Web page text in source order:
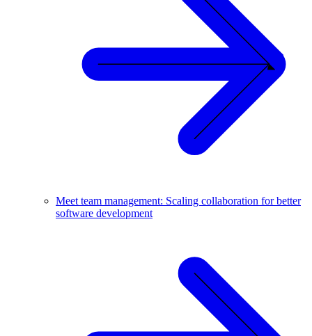
Meet team management: Scaling collaboration for better
software development